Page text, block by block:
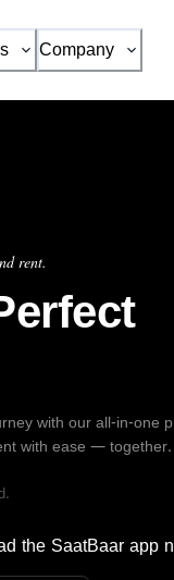
Company
rent.
with our all-in-one
with ease — together.
the SaatBaar app